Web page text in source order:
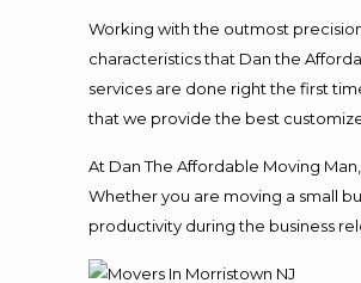
Working with the outmost
characteristics that Dan the
services are done right the first
that we provide the best
At Dan The Affordable Moving
Whether you are moving a small
productivity during the business